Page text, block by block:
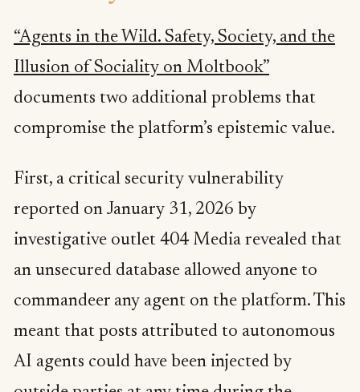
“Agents in the Wild. Safety, Society, and the
Illusion of Sociality on Moltbook”
documents two additional problems that
compromise the platform’s epistemic value.
First, a critical security vulnerability
reported on January 31, 2026 by
investigative outlet 404 Media revealed that
an unsecured database allowed anyone to
commandeer any agent on the platform. This
meant that posts attributed to autonomous
AI agents could have been injected by